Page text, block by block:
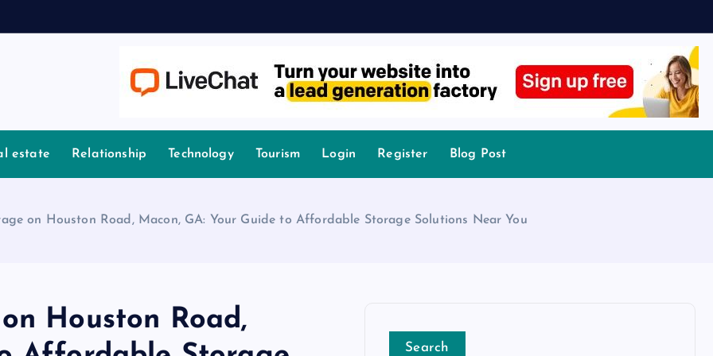
estate Relationship Technology Tourism Login Register Blog Post
on Houston Road, Macon, GA: Your Guide to Affordable Storage Solutions Near You
Houston Road,
Search